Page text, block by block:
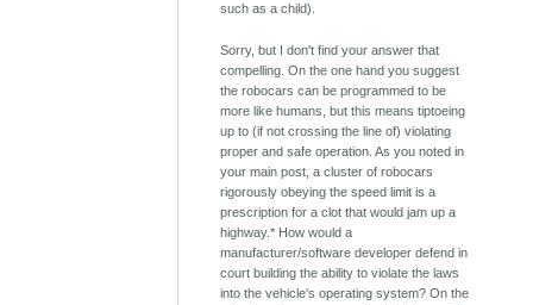
such as a child).
Sorry, but I don't find your answer that
compelling. On the one hand you suggest
the robocars can be programmed to be
more like humans, but this means tiptoeing
up to (if not crossing the line of) violating
proper and safe operation. As you noted in
your main post, a cluster of robocars
rigorously obeying the speed limit is a
prescription for a clot that would jam up a
highway.* How would a
manufacturer/software developer defend in
court building the ability to violate the laws
into the vehicle's operating system? On the